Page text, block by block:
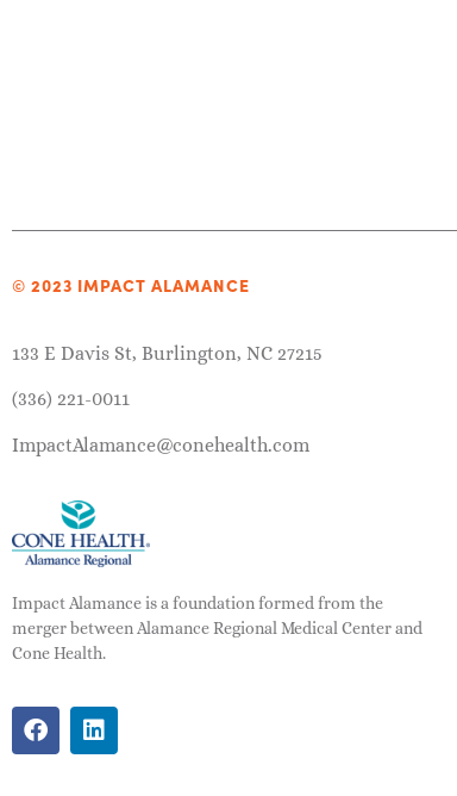
© 2023 IMPACT ALAMANCE
133 E Davis St, Burlington, NC 27215
(336) 221-0011
ImpactAlamance@conehealth.com
Impact Alamance is a foundation formed from the
merger between Alamance Regional Medical Center and
Cone Health.